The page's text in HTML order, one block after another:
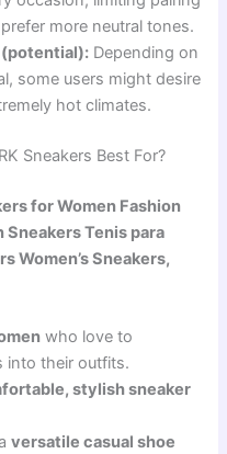
more neutral tones.
Depending on
some users might desire
hot climates.
Sneakers Best For?
for Women Fashion
Sneakers Tenis para
Women’s Sneakers,
who love to
into their outfits.
stylish sneaker
versatile casual shoe